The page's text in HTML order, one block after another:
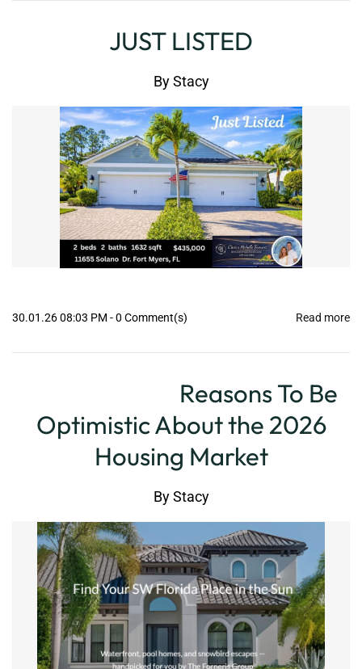
JUST LISTED
ByStacy
30.01.26 08:03 PM -0 Comment(s) Read more
Reasons To Be
Optimistic About the 2026
Housing Market
ByStacy